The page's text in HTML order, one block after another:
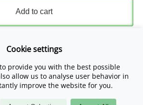
Add to cart
Express Checkout
accept ourTerms and Conditionsand
Privacy Policy.
Cookie settings
provide you with the best possible
allow us to analyse user behavior in
improve the website for you.